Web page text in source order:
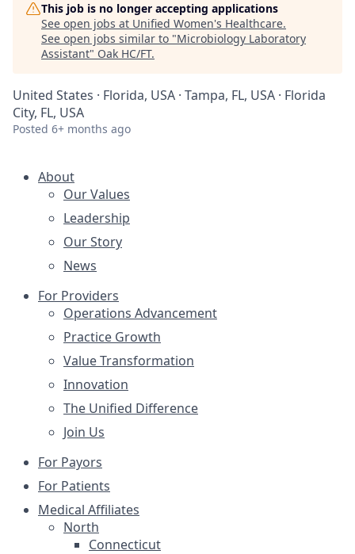
This job is no longer accepting applications
See open jobs at Unified Women's Healthcare.
See open jobs similar to "Microbiology Laboratory
Assistant" Oak HC/FT.
United States · Florida, USA · Tampa, FL, USA · Florida
City, FL, USA
Posted 6+ months ago
About
Our Values
Leadership
Our Story
News
For Providers
Operations Advancement
Practice Growth
Value Transformation
Innovation
The Unified Difference
Join Us
For Payors
For Patients
Medical Affiliates
North
Connecticut